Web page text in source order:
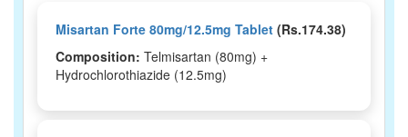
Misartan Forte 80mg/12.5mg Tablet (Rs.174.38)
Composition: Telmisartan (80mg) +
Hydrochlorothiazide (12.5mg)